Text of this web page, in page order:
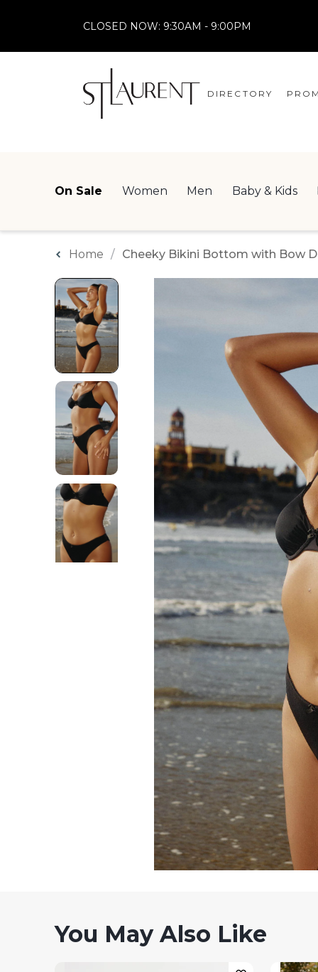
CLOSED NOW: 9:30AM - 9:00PM
DIRECTORY
On Sale Women Men Baby & Kids
Home Cheeky Bikini Bottom with Bow
You May Also Like